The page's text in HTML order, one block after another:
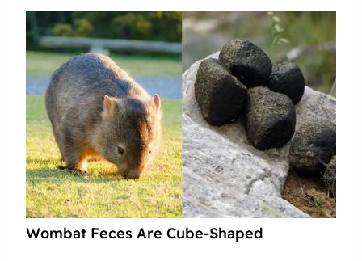
Wombat Feces Are Cube-Shaped